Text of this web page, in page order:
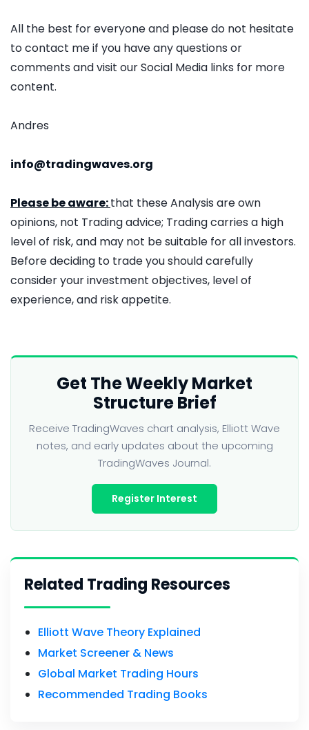
All the best for everyone and please do not hesitate
to contact me if you have any questions or
comments and visit our Social Media links for more
content.
Andres
info@tradingwaves.org
Please be aware:that these Analysis are own
opinions, not Trading advice; Trading carries a high
level of risk, and may not be suitable for all investors.
Before deciding to trade you should carefully
consider your investment objectives, level of
experience, and risk appetite.
Get The Weekly Market
Structure Brief
Receive TradingWaves chart analysis, Elliott Wave
notes, and early updates about the upcoming
TradingWaves Journal.
Register Interest
Related Trading Resources
Elliott Wave Theory Explained
Market Screener & News
Global Market Trading Hours
Recommended Trading Books